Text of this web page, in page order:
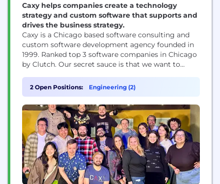
Caxy helps companies create a technology
strategy and custom software that supports and
drives the business strategy.
Caxy is a Chicago based software consulting and
custom software development agency founded in
1999. Ranked top 3 software companies in Chicago
by Clutch. Our secret sauce is that we want to
grind. We have a commitment we call "The Caxy
Promise." Many jobs in software are characterized
by clients...
2 Open Positions: Engineering (2)